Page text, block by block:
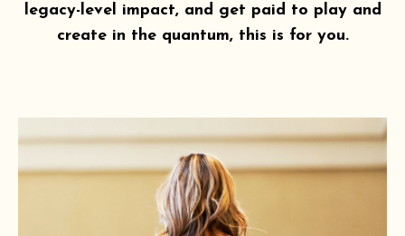
legacy-level impact, and get paid to play and
create in the quantum, this is for you.